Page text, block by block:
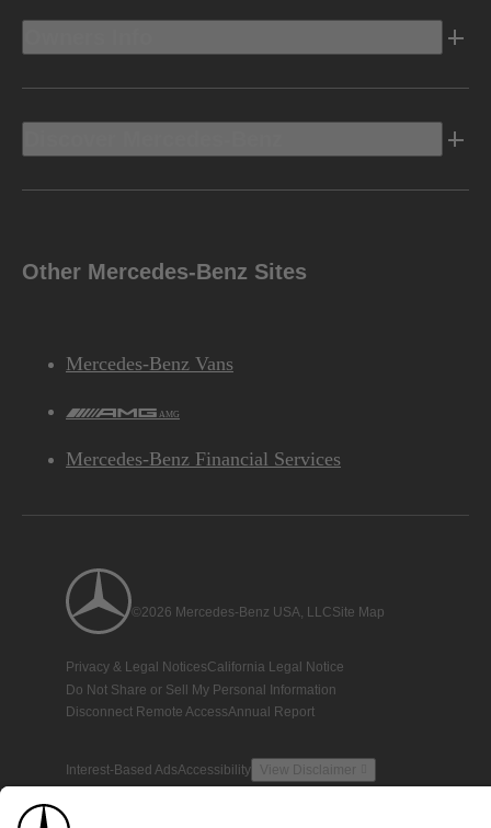
Other Mercedes-Benz Sites
Mercedes-Benz Vans
AMG
Mercedes-Benz Financial Services
©2026 Mercedes-Benz USA, LLCSite Map
Privacy & Legal NoticesCalifornia Legal Notice
Do Not Share or Sell My Personal Information
Disconnect Remote AccessAnnual Report
Interest-Based AdsAccessibility View Disclaimer